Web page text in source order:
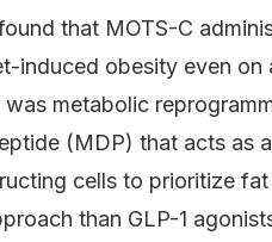
that MOTS-C
induced obesity even on
metabolic
(MDP) that acts as
cells to prioritize
than GLP-1